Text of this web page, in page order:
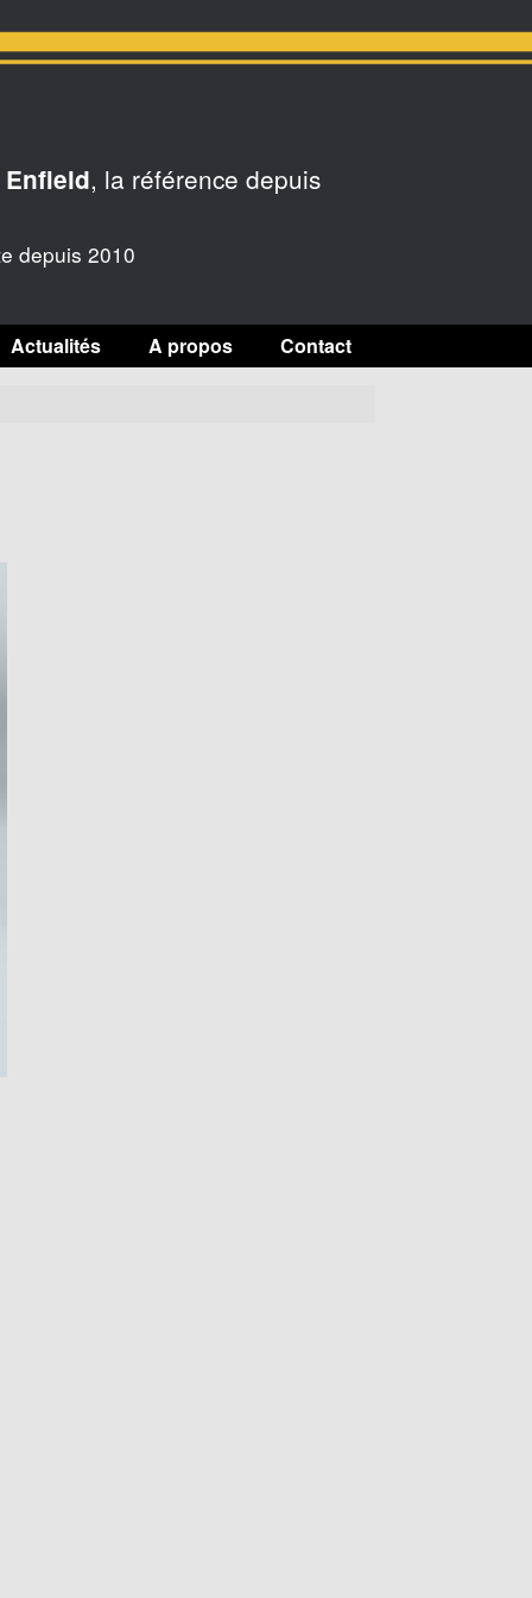
, la référence depuis
depuis 2010
Actualités A propos Contact